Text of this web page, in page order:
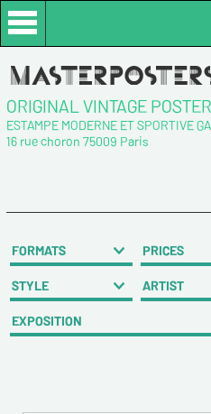
ORIGINAL VINTAGE
ESTAMPE MODERNE ET SPORTIVE
16 rue choron 75009 Paris
FORMATS PRICES
STYLE ARTIST
EXPOSITION